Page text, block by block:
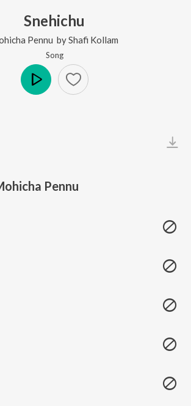
Snehichu
Pennu byShafi Kollam
Song
Pennu